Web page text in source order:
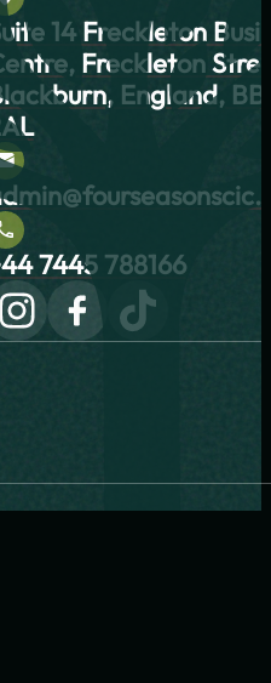
14 Freckleton
Freckleton
England,
7445 788166